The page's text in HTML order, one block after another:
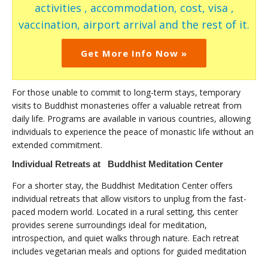
activities , accommodation, cost, visa ,
vaccination, airport arrival and the rest of it.
Get More Info Now »
For those unable to commit to long-term stays, temporary
visits to Buddhist monasteries offer a valuable retreat from
daily life. Programs are available in various countries, allowing
individuals to experience the peace of monastic life without an
extended commitment.
Individual Retreats at Buddhist Meditation Center
For a shorter stay, the Buddhist Meditation Center offers
individual retreats that allow visitors to unplug from the fast-
paced modern world. Located in a rural setting, this center
provides serene surroundings ideal for meditation,
introspection, and quiet walks through nature. Each retreat
includes vegetarian meals and options for guided meditation